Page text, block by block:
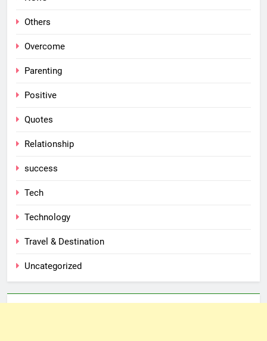
Others
Overcome
Parenting
Positive
Quotes
Relationship
success
Tech
Technology
Travel & Destination
Uncategorized